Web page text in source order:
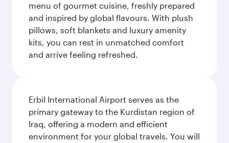
menu of gourmet cuisine, freshly prepared
and inspired by global flavours. With plush
pillows, soft blankets and luxury amenity
kits, you can rest in unmatched comfort
and arrive feeling refreshed.
Erbil International Airport serves as the
primary gateway to the Kurdistan region of
Iraq, offering a modern and efficient
environment for your global travels. You will